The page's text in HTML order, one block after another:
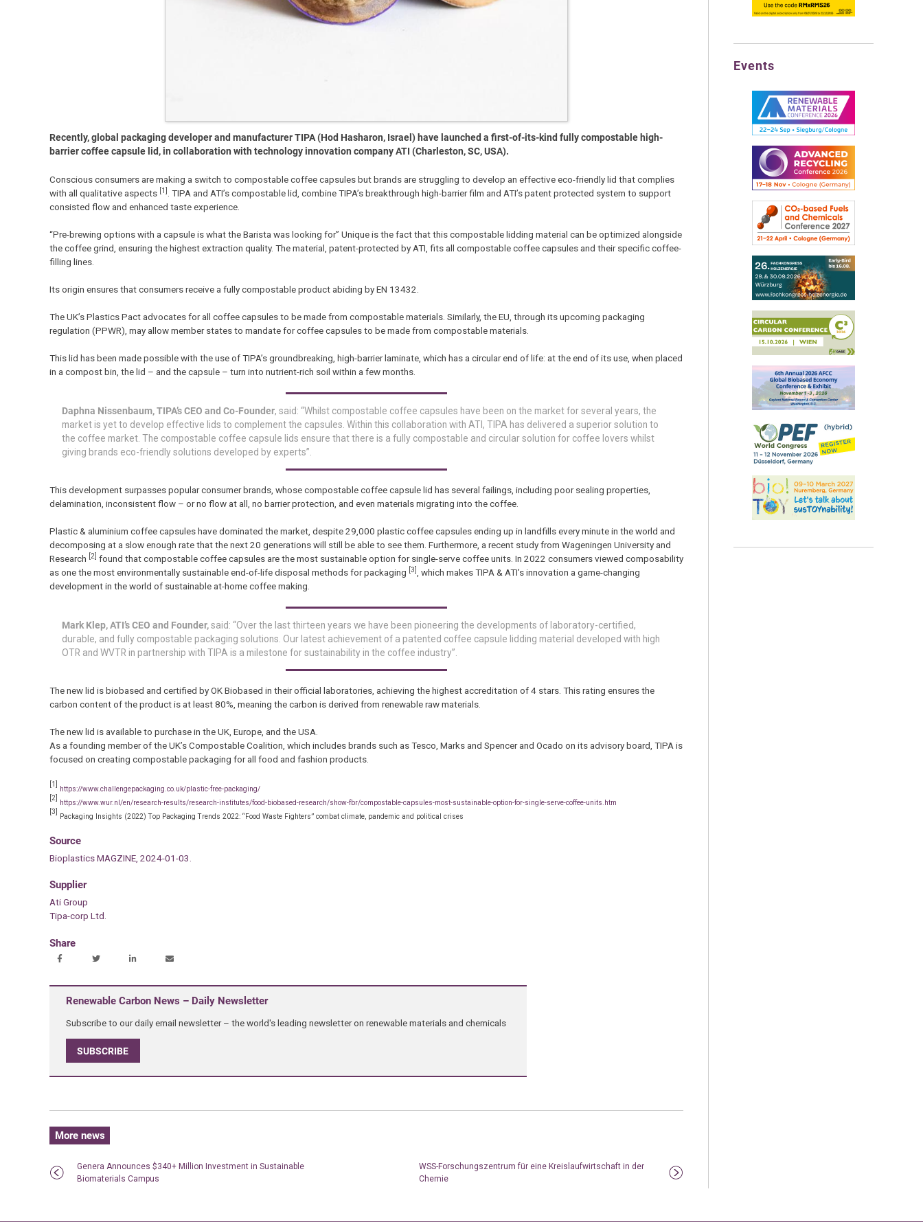
Recently, global packaging developer and manufacturer TIPA (Hod Hasharon, Israel) have launched a first-of-its-kind fully compostable high-
barrier coffee capsule lid, in collaboration with technology innovation company ATI (Charleston, SC, USA).
Conscious consumers are making a switch to compostable coffee capsules but brands are struggling to develop an effective eco-friendly lid that complies
with all qualitative aspects
[1]
. TIPA and ATI’s compostable lid, combine TIPA’s breakthrough high-barrier film and ATI’s patent protected system to support
consisted flow and enhanced taste experience.
“Pre-brewing options with a capsule is what the Barista was looking for” Unique is the fact that this compostable lidding material can be optimized alongside
the coffee grind, ensuring the highest extraction quality. The material, patent-protected by ATI, fits all compostable coffee capsules and their specific coffee-
filling lines.
Its origin ensures that consumers receive a fully compostable product abiding by EN 13432.
The UK’s Plastics Pact advocates for all coffee capsules to be made from compostable materials. Similarly, the EU, through its upcoming packaging
regulation (PPWR), may allow member states to mandate for coffee capsules to be made from compostable materials.
This lid has been made possible with the use of TIPA’s groundbreaking, high-barrier laminate, which has a circular end of life: at the end of its use, when placed
in a compost bin, the lid – and the capsule – turn into nutrient-rich soil within a few months.
Daphna Nissenbaum, TIPA’s CEO and Co-Founder, said: “Whilst compostable coffee capsules have been on the market for several years, the
market is yet to develop effective lids to complement the capsules. Within this collaboration with ATI, TIPA has delivered a superior solution to
the coffee market. The compostable coffee capsule lids ensure that there is a fully compostable and circular solution for coffee lovers whilst
giving brands eco-friendly solutions developed by experts”.
This development surpasses popular consumer brands, whose compostable coffee capsule lid has several failings, including poor sealing properties,
delamination, inconsistent flow – or no flow at all, no barrier protection, and even materials migrating into the coffee.
Plastic & aluminium coffee capsules have dominated the market, despite 29,000 plastic coffee capsules ending up in landfills every minute in the world and
decomposing at a slow enough rate that the next 20 generations will still be able to see them. Furthermore, a recent study from Wageningen University and
Research
[2]
found that compostable coffee capsules are the most sustainable option for single-serve coffee units. In 2022 consumers viewed composability
as one the most environmentally sustainable end-of-life disposal methods for packaging
[3]
, which makes TIPA & ATI’s innovation a game-changing
development in the world of sustainable at-home coffee making.
Mark Klep, ATI’s CEO and Founder,said: “Over the last thirteen years we have been pioneering the developments of laboratory-certified,
durable, and fully compostable packaging solutions. Our latest achievement of a patented coffee capsule lidding material developed with high
OTR and WVTR in partnership with TIPA is a milestone for sustainability in the coffee industry”.
The new lid is biobased and certified by OK Biobased in their official laboratories, achieving the highest accreditation of 4 stars. This rating ensures the
carbon content of the product is at least 80%, meaning the carbon is derived from renewable raw materials.
The new lid is available to purchase in the UK, Europe, and the USA.
As a founding member of the UK’s Compostable Coalition, which includes brands such as Tesco, Marks and Spencer and Ocado on its advisory board, TIPA is
focused on creating compostable packaging for all food and fashion products.
[1]
https://www.challengepackaging.co.uk/plastic-free-packaging/
[2]
https://www.wur.nl/en/research-results/research-institutes/food-biobased-research/show-fbr/compostable-capsules-most-sustainable-option-for-single-serve-coffee-units.htm
[3]
Packaging Insights (2022) Top Packaging Trends 2022: “Food Waste Fighters” combat climate, pandemic and political crises
Source
Bioplastics MAGZINE, 2024-01-03.
Supplier
Ati Group
Tipa-corp Ltd.
Share
Renewable Carbon News – Daily Newsletter
Subscribe to our daily email newsletter – the world's leading newsletter on renewable materials and chemicals
SUBSCRIBE
More news
Genera Announces $340+ Million Investment in Sustainable
Biomaterials Campus
WSS-Forschungszentrum für eine Kreislaufwirtschaft in der
Chemie
Events